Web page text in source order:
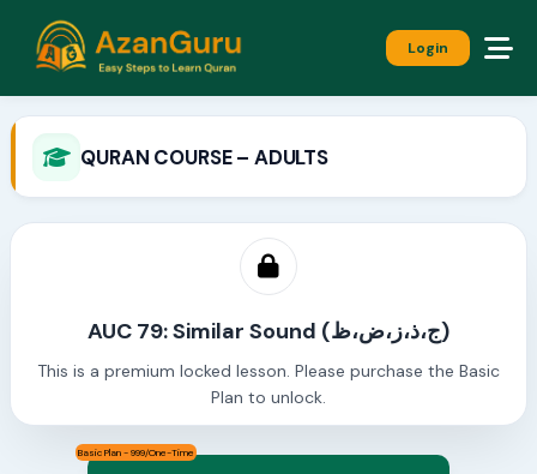
Login
QURAN COURSE – ADULTS
AUC 79: Similar Sound (ج،ذ،ز،ض،ظ)
This is a premium locked lesson. Please purchase the Basic
Plan to unlock.
Basic Plan - 999/One-Time